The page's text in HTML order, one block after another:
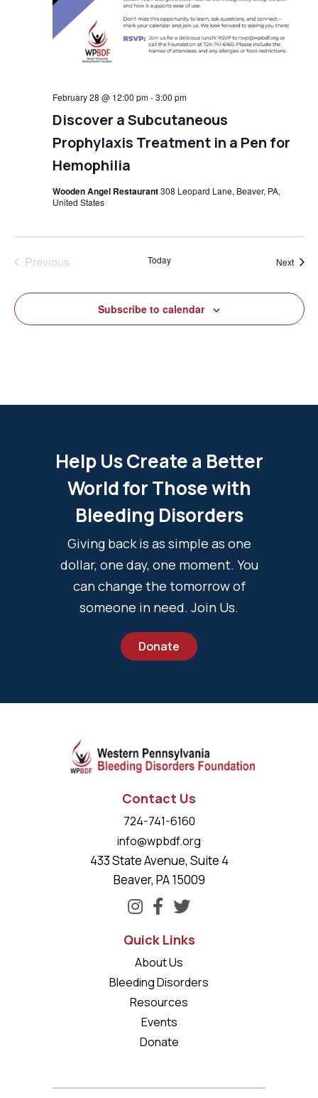
Discover a Subcutaneous
Prophylaxis Treatment in a Pen for
Hemophilia
February 28 @ 12:00 pm-3:00 pm
Wooden Angel Restaurant308 Leopard Lane, Beaver, PA,
United States
Previous
Today Next
Subscribe to calendar
Help Us Create a Better
World for Those with
Bleeding Disorders
Giving back is as simple as one
dollar, one day, one moment. You
can change the tomorrow of
someone in need. Join Us.
Donate
Contact Us
724-741-6160
info@wpbdf.org
433 State Avenue, Suite 4
Beaver, PA 15009
Quick Links
About Us
Bleeding Disorders
Resources
Events
Donate